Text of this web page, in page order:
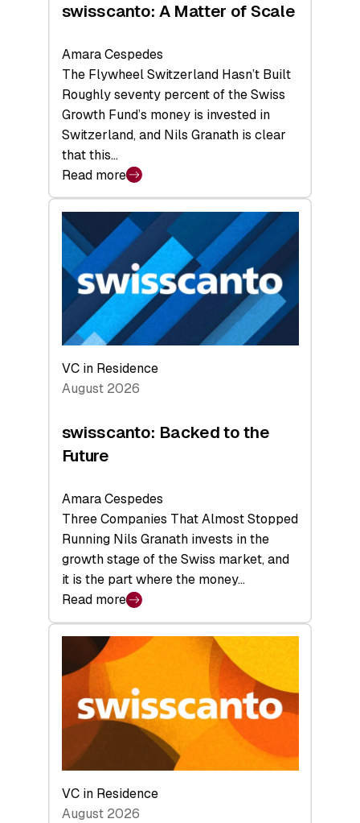
swisscanto: A Matter of Scale
Amara Cespedes
The Flywheel Switzerland Hasn’t Built
Roughly seventy percent of the Swiss
Growth Fund’s money is invested in
Switzerland, and Nils Granath is clear
that this…
Read more
:
swisscanto:
A
Matter
of
Scale
VC in Residence
August 2026
swisscanto: Backed to the
Future
Amara Cespedes
Three Companies That Almost Stopped
Running Nils Granath invests in the
growth stage of the Swiss market, and
it is the part where the money…
Read more
:
swisscanto:
Backed
to
Future
VC in Residence
August 2026